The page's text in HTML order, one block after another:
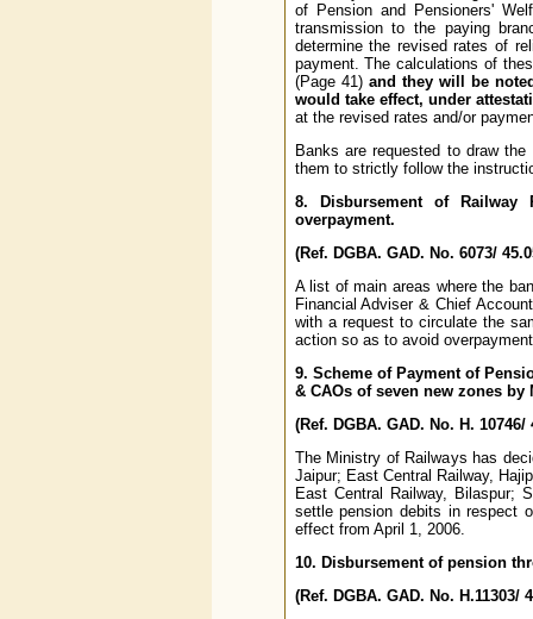
of Pension and Pensioners'
transmission to the paying
determine the revised rates of
payment. The calculations of
(Page 41) and they will be
would take effect, under
at the revised rates and/or
Banks are requested to draw
them to strictly follow the
8. Disbursement of
overpayment.
(Ref. DGBA. GAD. No. 6073/
A list of main areas where the
Financial Adviser & Chief
with a request to circulate the
action so as to avoid
9. Scheme of Payment of
& CAOs of seven new zones
(Ref. DGBA. GAD. No. H.
The Ministry of Railways has
Jaipur; East Central Railway,
East Central Railway, Bilaspur;
settle pension debits in respect
effect from April 1, 2006.
10. Disbursement of pension
(Ref. DGBA. GAD. No. H.11303/